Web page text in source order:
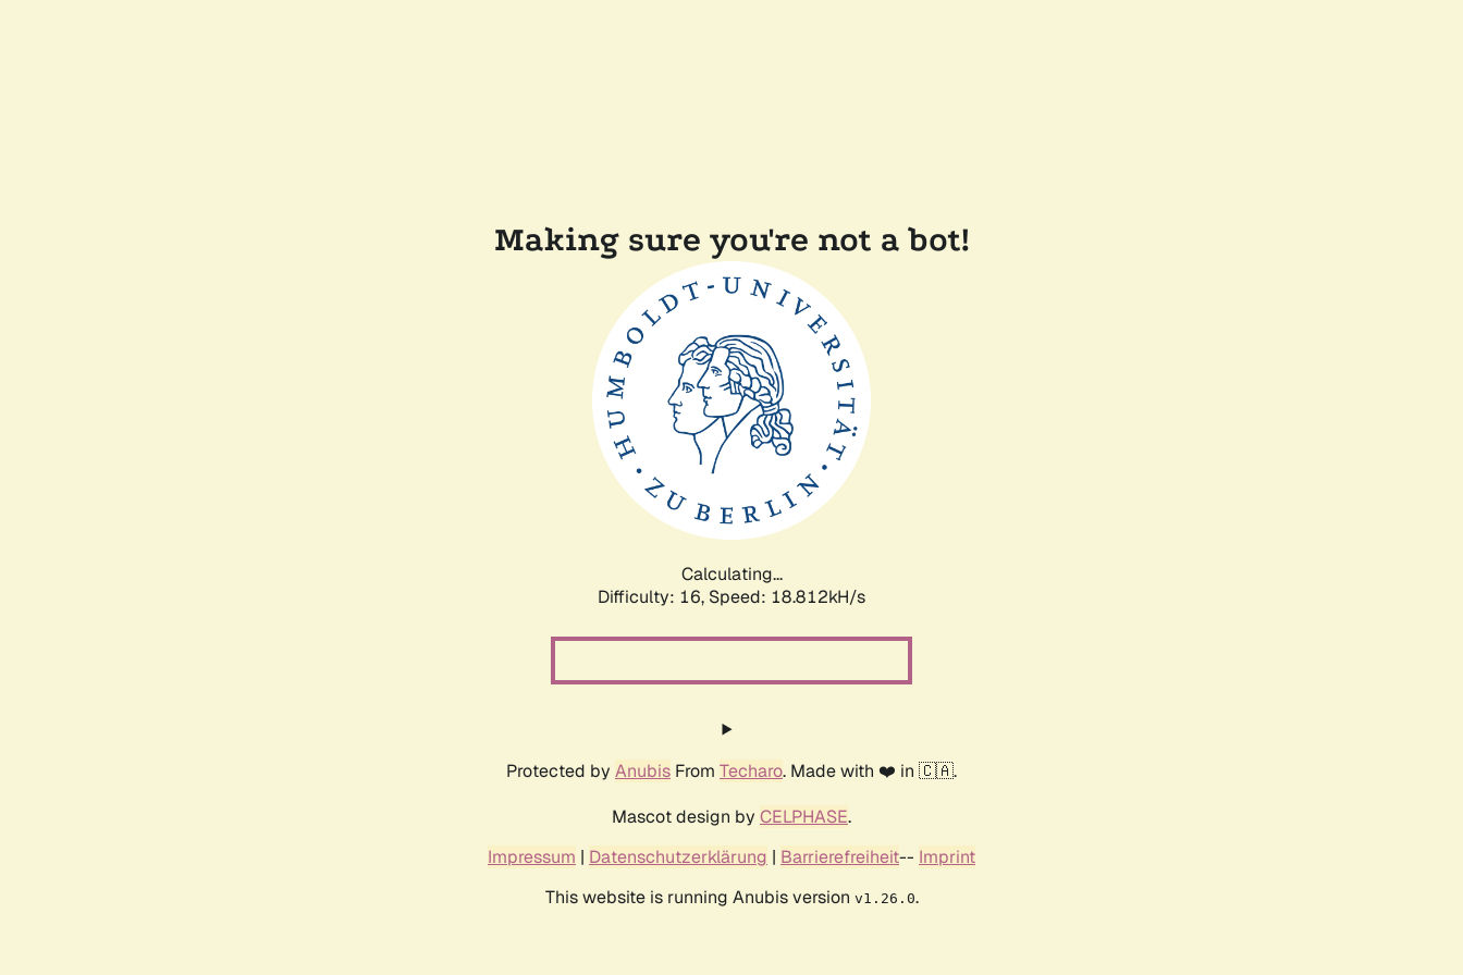
Making sure you're not a bot!
Calculating...
Difficulty: 16, Speed: 18.812kH/s
Protected by Anubis From Techaro. Made with ❤️ in 🇨🇦.
Mascot design by CELPHASE.
Impressum | Datenschutzerklärung | Barrierefreiheit-- Imprint
This website is running Anubis version v1.26.0.